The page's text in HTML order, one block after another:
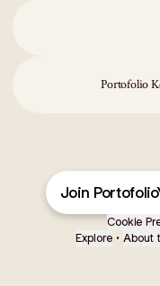
Portofolio
Join
Cookie
Explore • About